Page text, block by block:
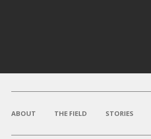
ABOUT THE FIELD STORIES